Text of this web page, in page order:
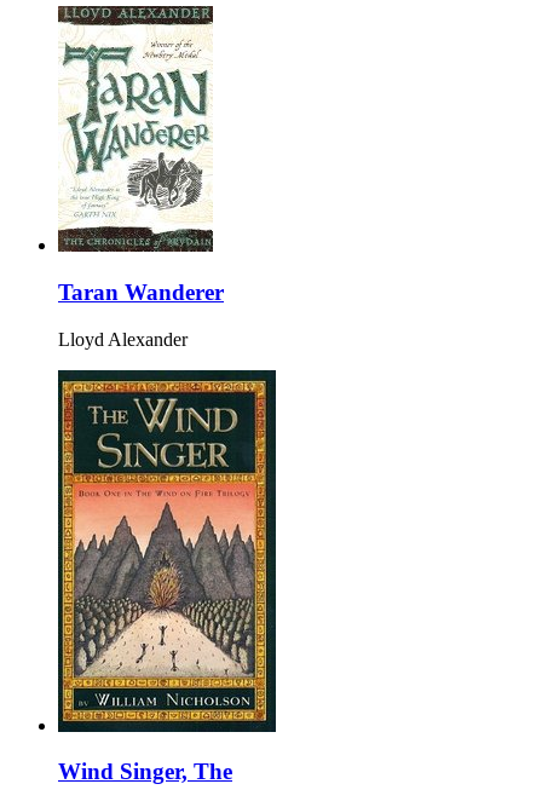
Taran Wanderer
Lloyd Alexander
Wind Singer, The